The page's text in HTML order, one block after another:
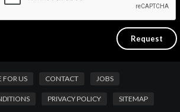
FOR US CONTACT JOBS
PRIVACY POLICY SITEMAP